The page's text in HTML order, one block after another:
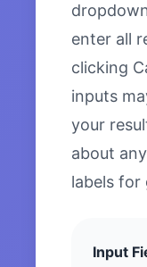
enter all
clicking
inputs
your
about
labels for
Input